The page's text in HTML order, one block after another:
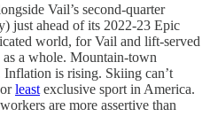
Vail’s second-quarter
just ahead of its 2022-23 Epic
world, for Vail and lift-served
a whole. Mountain-town
is rising. Skiing can’t
orleast exclusive sport in America.
are more assertive than